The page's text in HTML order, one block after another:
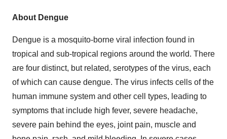
About Dengue
Dengue is a mosquito-borne viral infection found in
tropical and sub-tropical regions around the world. There
are four distinct, but related, serotypes of the virus, each
of which can cause dengue. The virus infects cells of the
human immune system and other cell types, leading to
symptoms that include high fever, severe headache,
severe pain behind the eyes, joint pain, muscle and